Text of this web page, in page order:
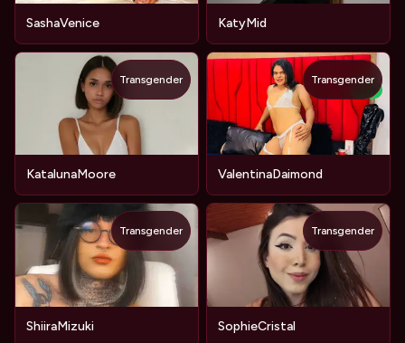
SashaVenice KatyMid
KatalunaMoore
Transgender
NEW
ValentinaDaimond
Transgender
ShiiraMizuki
Transgender
SophieCristal
Transgender